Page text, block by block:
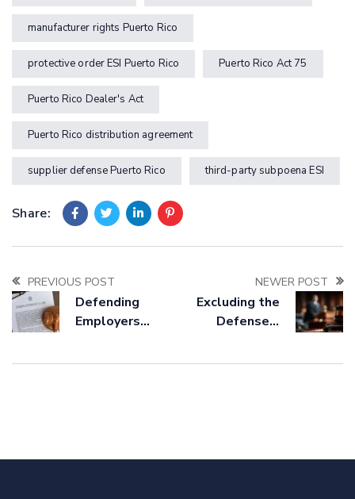
manufacturer rights Puerto Rico
protective order ESI Puerto Rico Puerto Rico Act 75
Puerto Rico Dealer's Act
Puerto Rico distribution agreement
supplier defense Puerto Rico third-party subpoena ESI
Share:
PREVIOUS POST
Defending
Employers
Retaliation and
NEWER POST
Excluding the
Defense’s
Rule 702: How